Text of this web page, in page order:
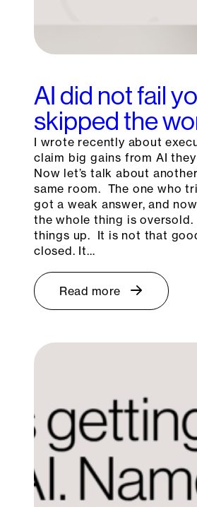
AI did not fail
skipped the
I wrote recently about
claim big gains from AI
Now let’s talk about
same room. The one who
got a weak answer, and
the whole thing is
things up. It is not that
closed. It…
Read more